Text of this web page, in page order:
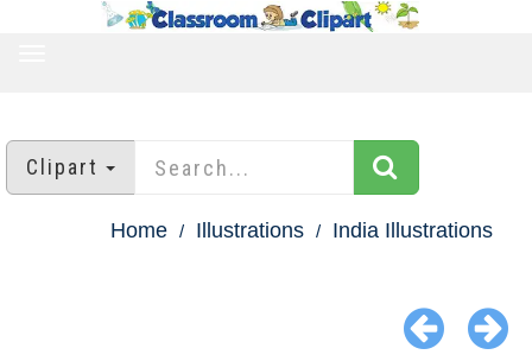
Clipart
Home Illustrations India Illustrations